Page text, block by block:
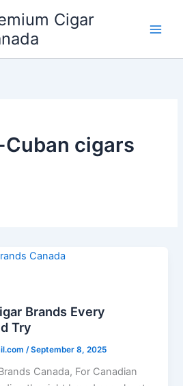
Cigar
cigars
Brands Every
Try
/September 8, 2025
Canada, For Canadian